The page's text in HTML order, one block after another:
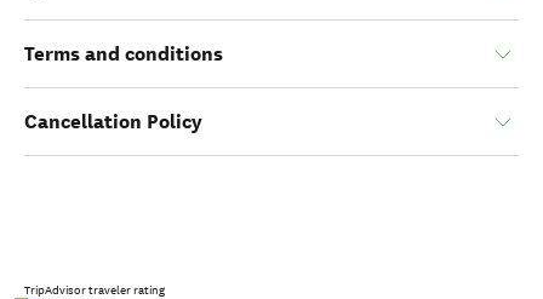
Terms and conditions
Cancellation Policy
TripAdvisor traveler rating